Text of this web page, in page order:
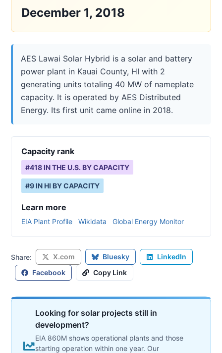
December 1, 2018
AES Lawai Solar Hybrid is a solar and battery
power plant in Kauai County, HI with 2
generating units totaling 40 MW of nameplate
capacity. It is operated by AES Distributed
Energy. Its first unit came online in 2018.
Capacity rank
#418 IN THE U.S. BY CAPACITY
#9 IN HI BY CAPACITY
Learn more
EIA Plant Profile Wikidata Global Energy Monitor
Share: X.com Bluesky
LinkedIn
Facebook
Copy Link
Looking for solar projects still in
development?
EIA 860M shows operational plants and those
starting operation within one year. Our